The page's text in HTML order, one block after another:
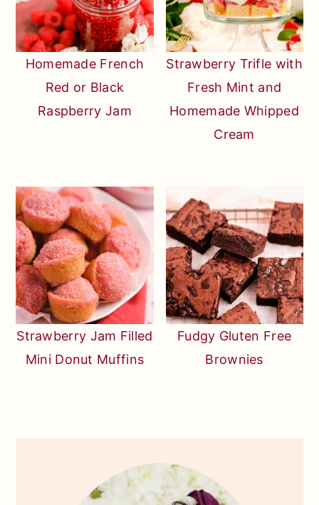
Homemade French
Red or Black
Raspberry Jam
Strawberry Trifle with
Fresh Mint and
Homemade Whipped
Cream
Strawberry Jam Filled
Mini Donut Muffins
Fudgy Gluten Free
Brownies